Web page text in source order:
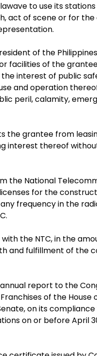
to use its
act of scene or for
of the
facilities of the
interest of public
and operation
peril, calamity,
the grantee from
interest thereof
the National
for the
frequency in the
the NTC, in the
and fulfillment of the
report to the
of the
on its
on or before April